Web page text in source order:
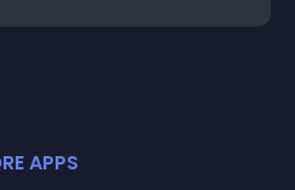
APPS